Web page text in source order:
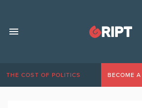
THE COST OF POLITICS BECOME